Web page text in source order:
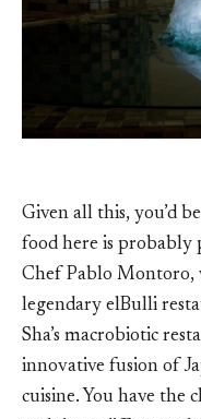
Given all this, you’d
food here is probably
Chef Pablo Montoro,
legendary elBulli
Sha’s macrobiotic
innovative fusion of
cuisine. You have the